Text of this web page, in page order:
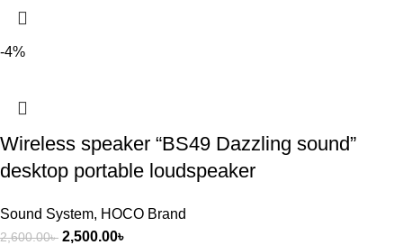
-4%
Wireless speaker “BS49 Dazzling sound”
desktop portable loudspeaker
Sound System, HOCO Brand
2,600.00৳ 2,500.00৳